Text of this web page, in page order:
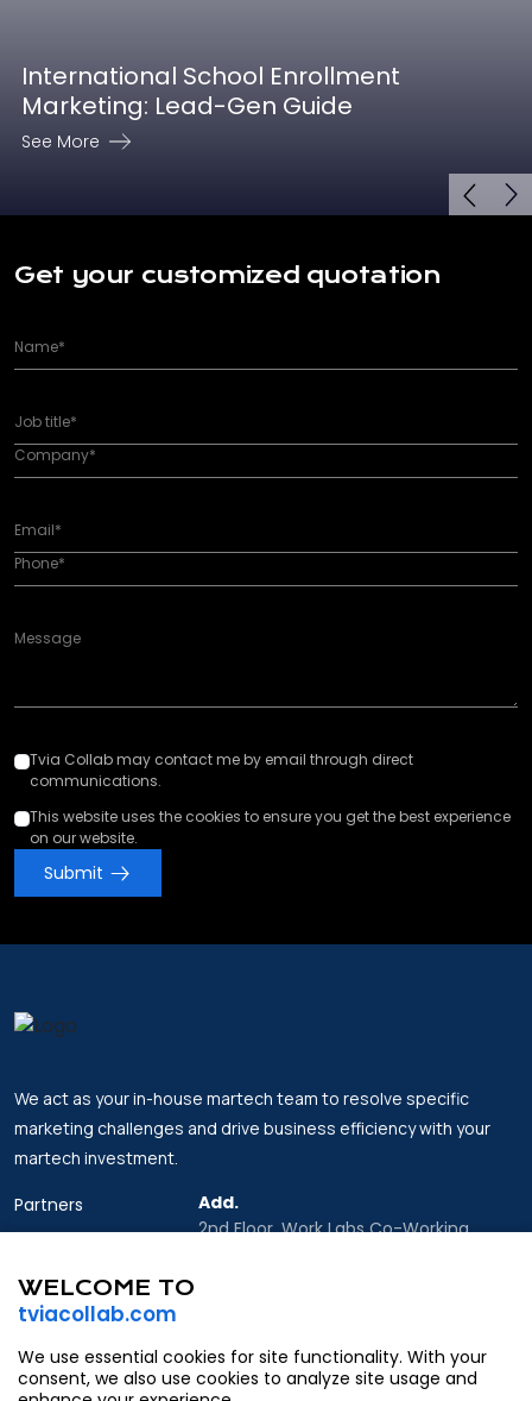
International School Enrollment
Marketing: Lead-Gen Guide
See More
Get your customized quotation
Tvia Collab may contact me by email through direct
communications.
This website uses the cookies to ensure you get the best experience
on our website.
Submit
We act as your in-house martech team to resolve specific
marketing challenges and drive business efficiency with your
martech investment.
Partners
About Us
Add.
2nd Floor, Work Labs Co-Working
Partner@tviacollab.com
Contact@tviacollab.com
WELCOME TO
tviacollab.com
We use essential cookies for site functionality. With your
consent, we also use cookies to analyze site usage and